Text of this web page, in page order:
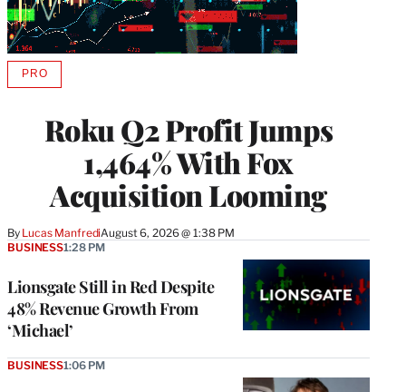
Roku Q2 Profit Jumps
1,464% With Fox
Acquisition Looming
By Lucas ManfrediAugust 6, 2026 @ 1:38 PM
PROAVAILABLE
MEMBERS
Lionsgate Still in Red Despite
48% Revenue Growth From
‘Michael’
BUSINESS1:28 PM
BUSINESS1:06 PM